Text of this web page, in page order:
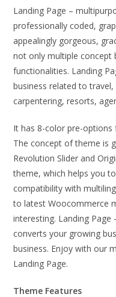
Landing Page –
professionally coded,
appealingly gorgeous,
not only multiple concept
functionalities. Landing
business related to
carpentering, resorts,
It has 8-color pre-
The concept of theme is
Revolution Slider and
theme, which helps you
compatibility with
to latest Woocommerce
interesting. Landing
converts your growing
business. Enjoy with our
Landing Page.
Theme Features